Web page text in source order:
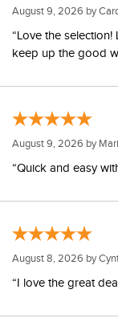
August 9, 2026 by
“Love the selection!
keep up the good
August 9, 2026 by
“Quick and easy
August 8, 2026 by
“I love the great